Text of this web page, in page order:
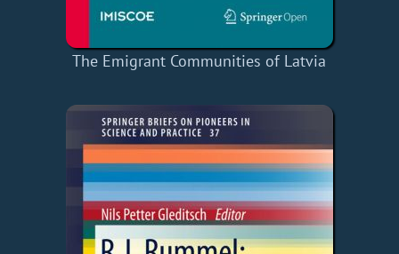
The Emigrant Communities of Latvia